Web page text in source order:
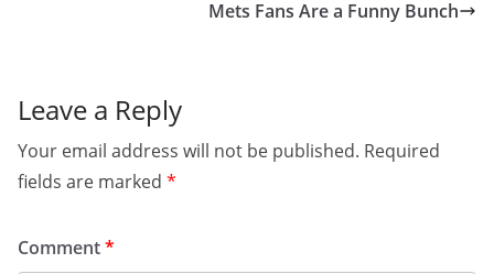
Mets Fans Are a Funny Bunch
Leave a Reply
Your email address will not be published. Required
fields are marked *
Comment*